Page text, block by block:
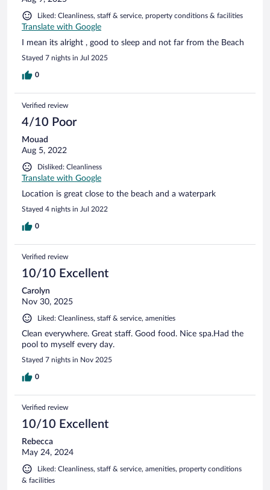
Liked: Cleanliness, staff & service, property conditions & facilities
Translate with Google
I mean its alright , good to sleep and not far from the Beach
Stayed 7 nights in Jul 2025
0
Verified review
4/10 Poor
Mouad
Aug 5, 2022
Disliked: Cleanliness
Translate with Google
Location is great close to the beach and a waterpark
Stayed 4 nights in Jul 2022
0
Verified review
10/10 Excellent
Carolyn
Nov 30, 2025
Liked: Cleanliness, staff & service, amenities
Clean everywhere. Great staff. Good food. Nice spa.Had the
pool to myself every day.
Stayed 7 nights in Nov 2025
0
Verified review
10/10 Excellent
Rebecca
May 24, 2024
Liked: Cleanliness, staff & service, amenities, property conditions
& facilities